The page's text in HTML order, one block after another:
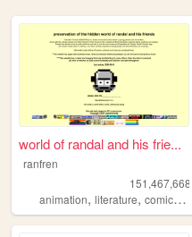
world of randal and his frie...
ranfren
151,467,668
animation, literature, comics ,